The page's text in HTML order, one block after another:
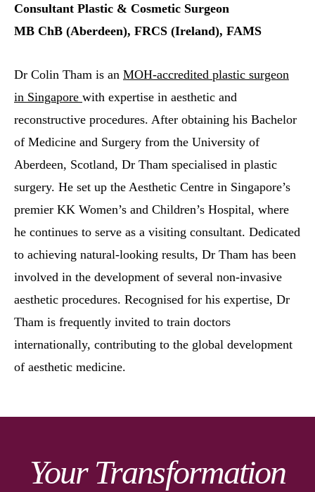
Consultant Plastic & Cosmetic Surgeon
MB ChB (Aberdeen), FRCS (Ireland), FAMS
Dr Colin Tham is an MOH-accredited plastic surgeon
in Singapore with expertise in aesthetic and
reconstructive procedures. After obtaining his Bachelor
of Medicine and Surgery from the University of
Aberdeen, Scotland, Dr Tham specialised in plastic
surgery. He set up the Aesthetic Centre in Singapore’s
premier KK Women’s and Children’s Hospital, where
he continues to serve as a visiting consultant. Dedicated
to achieving natural-looking results, Dr Tham has been
involved in the development of several non-invasive
aesthetic procedures. Recognised for his expertise, Dr
Tham is frequently invited to train doctors
internationally, contributing to the global development
of aesthetic medicine.
Your Transformation